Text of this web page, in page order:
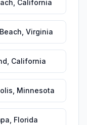
California
Virginia
California
Minnesota
Florida